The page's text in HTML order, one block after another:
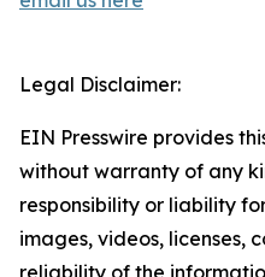
Legal Disclaimer:
EIN Presswire provides
without warranty of any
responsibility or liability
images, videos, licenses,